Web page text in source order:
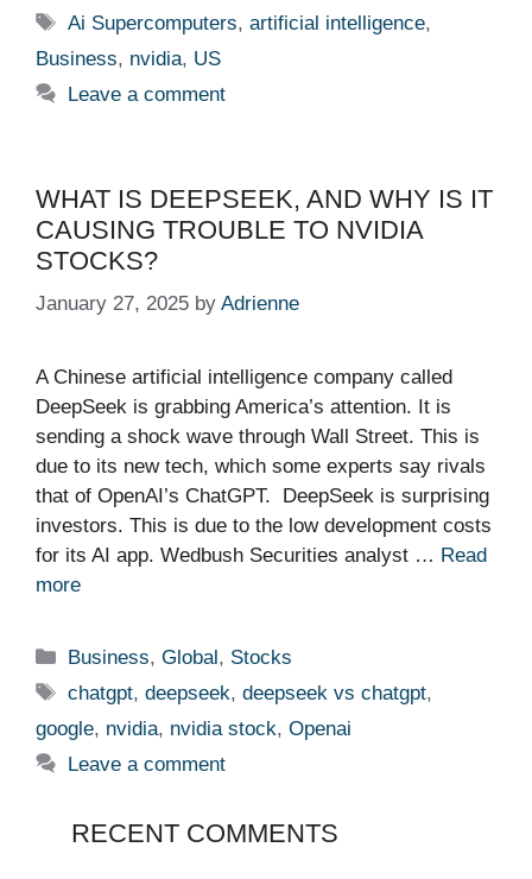
Tags
Ai Supercomputers,artificial intelligence,
Business, nvidia, US
Leave a comment
WHAT IS DEEPSEEK, AND WHY IS IT
CAUSING TROUBLE TO NVIDIA
STOCKS?
January 27, 2025 by Adrienne
A Chinese artificial intelligence company called
DeepSeek is grabbing America’s attention. It is
sending a shock wave through Wall Street. This is
due to its new tech, which some experts say rivals
that of OpenAI’s ChatGPT. DeepSeek is surprising
investors. This is due to the low development costs
for its AI app. Wedbush Securities analyst … Read
more
Categories
Business,Global , Stocks
Tags
chatgpt,deepseek,deepseek vs chatgpt,
google, nvidia, nvidia stock, Openai
Leave a comment
RECENT COMMENTS